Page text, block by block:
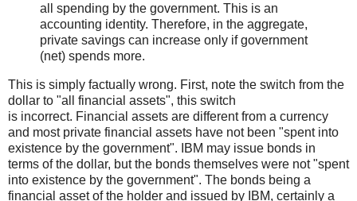
all spending by the government. This is an
accounting identity. Therefore, in the aggregate,
private savings can increase only if government
(net) spends more.
This is simply factually wrong. First, note the switch from the
dollar to "all financial assets", this switch
is incorrect. Financial assets are different from a currency
and most private financial assets have not been "spent into
existence by the government". IBM may issue bonds in
terms of the dollar, but the bonds themselves were not "spent
into existence by the government". The bonds being a
financial asset of the holder and issued by IBM, certainly a